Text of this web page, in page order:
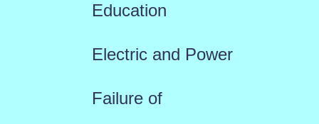
Education
Electric and Power
Failure of